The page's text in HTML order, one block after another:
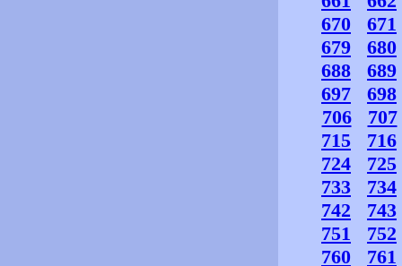
670
671
679
680
688
689
697
698
706
707
715
716
724
725
733
734
742
743
751
752
760
761